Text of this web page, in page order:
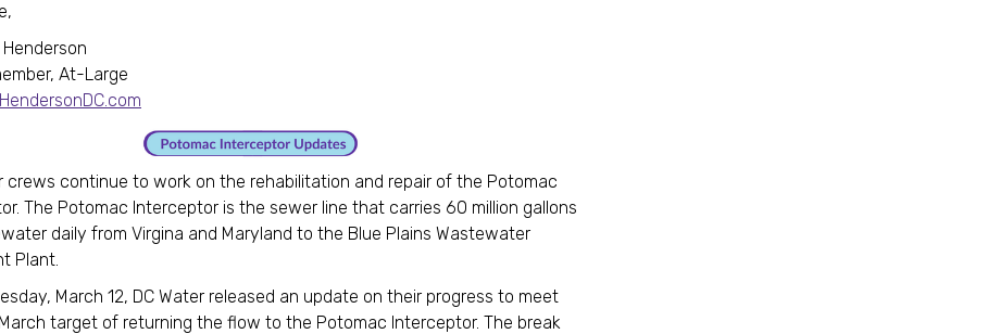
At-Large
crews continue to work on the rehabilitation and repair of the Potomac
The Potomac Interceptor is the sewer line that carries 60 million gallons
daily from Virgina and Maryland to the Blue Plains Wastewater
Plant.
March 12, DC Water released an update on their progress to meet
target of returning the flow to the Potomac Interceptor. The break